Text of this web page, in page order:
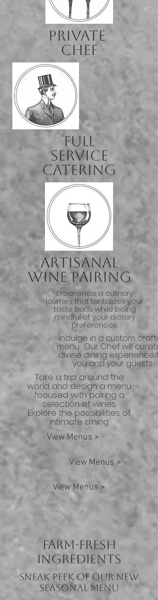
Private
Chef
full
service
catering
Artisanal
Wine Pairing
Experience a culinary
journey that tantalizes your
taste buds while being
mindful of your dietary
preferences.
Indulge in a custom
menu. Our Chef will
divine dining experience
you and your guests.
Take a trip around the
world and design a menu
focused with pairing a
selection of wines.
Explore the possibilities of
intimate dining.
View Menus >
View Menus >
View Menus >
Farm-Fresh
Ingredients
Sneak Peek of Our New
Seasonal Menu